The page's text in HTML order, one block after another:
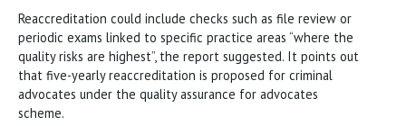
Reaccreditation could include checks such as file review or
periodic exams linked to specific practice areas “where the
quality risks are highest”, the report suggested. It points out
that five-yearly reaccreditation is proposed for criminal
advocates under the quality assurance for advocates
scheme.